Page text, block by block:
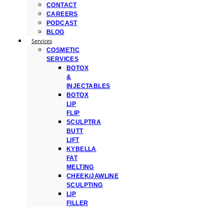
CONTACT
CAREERS
PODCAST
BLOG
Services
COSMETIC
SERVICES
BOTOX
&
INJECTABLES
BOTOX
LIP
FLIP
SCULPTRA
BUTT
LIFT
KYBELLA
FAT
MELTING
CHEEK/JAWLINE
SCULPTING
LIP
FILLER